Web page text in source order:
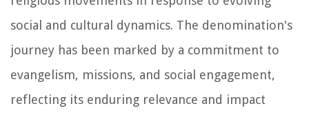
social and cultural dynamics. The denomination's
journey has been marked by a commitment to
evangelism, missions, and social engagement,
reflecting its enduring relevance and impact